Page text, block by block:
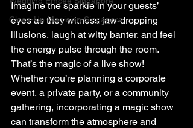
Close-Up Magician Singapore
Imagine the sparkle in your guests’
eyes as they witness jaw-dropping
illusions, laugh at witty banter, and feel
the energy pulse through the room.
That’s the magic of a live show!
Whether you’re planning a corporate
event, a private party, or a community
gathering, incorporating a magic show
can transform the atmosphere and